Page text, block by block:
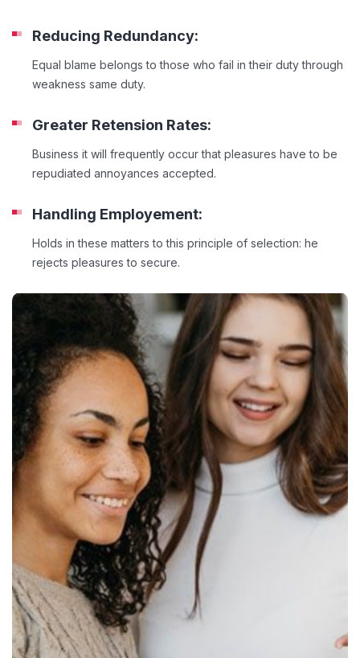
Reducing Redundancy:
Equal blame belongs to those who fail in their duty through
weakness same duty.
Greater Retension Rates:
Business it will frequently occur that pleasures have to be
repudiated annoyances accepted.
Handling Employement:
Holds in these matters to this principle of selection: he
rejects pleasures to secure.